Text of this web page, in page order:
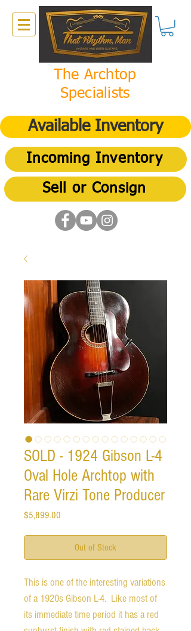
The Archtop
Specialists
Available Inventory
Incoming Inventory
Sell or Consign
SOLD - 1924 Gibson L-4
Oval Hole Archtop with
Rare Virzi Tone Producer
$5,899.00
Out of Stock
This is one of the interesting variations
of a 1920s Gibson L-4. Like most of
its immediate time period it has a red